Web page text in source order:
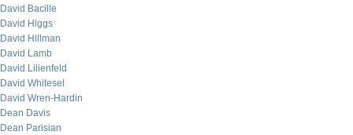
David Bacille
David Higgs
David Hillman
David Lamb
David Lilienfeld
David Whitesel
David Wren-Hardin
Dean Davis
Dean Parisian